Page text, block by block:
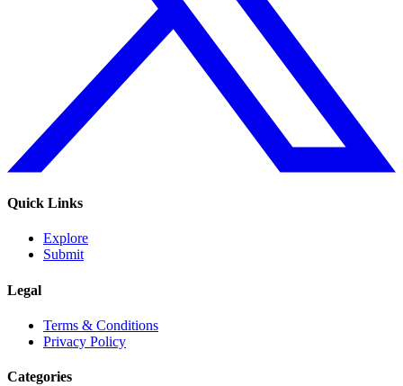
Quick Links
Explore
Submit
Legal
Terms & Conditions
Privacy Policy
Categories